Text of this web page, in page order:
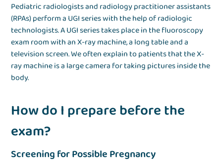
Pediatric radiologists and radiology practitioner assistants
(RPAs) perform a UGI series with the help of radiologic
technologists. A UGI series takes place in the fluoroscopy
exam room with an X-ray machine, a long table and a
television screen. We often explain to patients that the X-
ray machine is a large camera for taking pictures inside the
body.
How do I prepare before the
exam?
Screening for Possible Pregnancy